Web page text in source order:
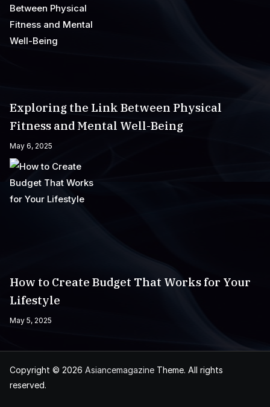
Exploring the Link Between Physical
Fitness and Mental Well-Being
May 6, 2025
How to Create Budget That Works for Your
Lifestyle
May 5, 2025
Copyright © 2026 Asiancemagazine Theme. All rights
reserved.